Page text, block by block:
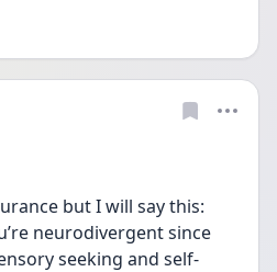
but I will say this:
neurodivergent since
seeking and self-